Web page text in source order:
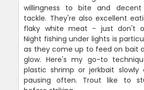
willingness to bite and
tackle. They're also excellent
flaky white meat - just don't
Night fishing under lights is
as they come up to feed on bait
glow. Here's my go-to
plastic shrimp or jerkbait slowly
pausing often. Trout like to